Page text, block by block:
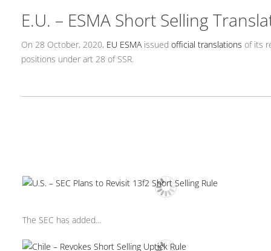
E.U. – ESMA Short Selling
On 28 October, 2020, EU ESMAissued official translations of its
positions under art 28 of SSR.
The SEC has added...